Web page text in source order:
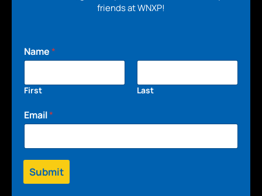
friends at WNXP!
Name*
First Last
Email*
Submit